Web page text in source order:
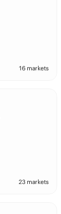
16 markets
23 markets